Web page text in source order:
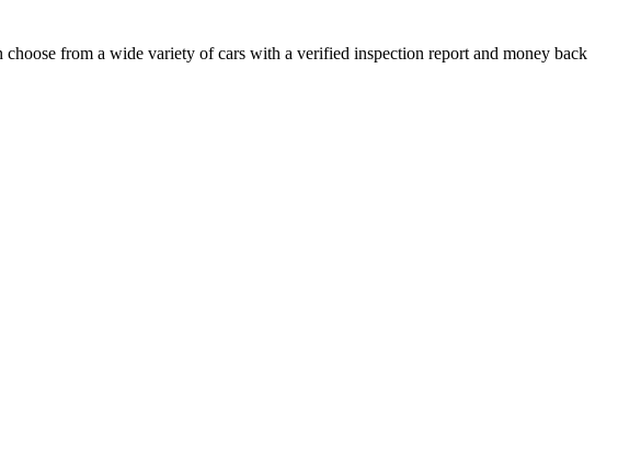
from a wide variety of cars with a verified inspection report and money back